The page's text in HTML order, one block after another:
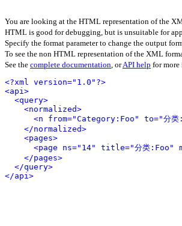
You are looking at the HTML representation of the
HTML is good for debugging, but is unsuitable for
Specify the format parameter to change the output
To see the non HTML representation of the XML
See the complete documentation, orAPI help for
<?xml version="1.0"?>
<api>
<query>
<normalized>
<n from="Category:Foo" to="分
</normalized>
<pages>
<page ns="14" title="分类:Foo"
</pages>
</query>
</api>